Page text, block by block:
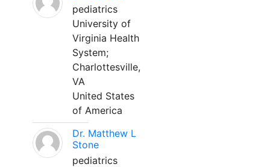
pediatrics
University of
Virginia Health
System;
Charlottesville,
VA
United States
of America
Dr. Matthew L
Stone
pediatrics